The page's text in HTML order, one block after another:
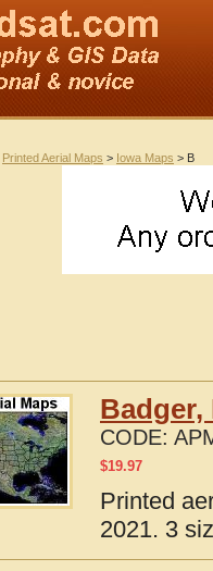
Printed Aerial Maps > Iowa Maps > B
Badger,
CODE:
$19.97
Printed
2021. 3